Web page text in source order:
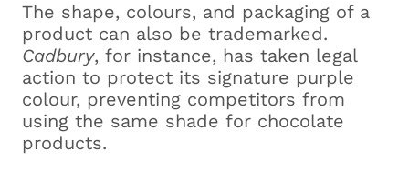
The shape, colours, and packaging of a
product can also be trademarked.
Cadbury, for instance, has taken legal
action to protect its signature purple
colour, preventing competitors from
using the same shade for chocolate
products.